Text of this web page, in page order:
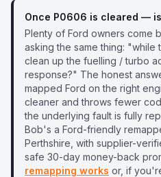
Once P0606 is cleared —
Plenty of Ford owners come
asking the same thing: "while
clean up the fuelling / turbo
response?" The honest
mapped Ford on the right
cleaner and throws fewer
the underlying fault is fully
Bob's a Ford-friendly
Perthshire, with supplier-
safe 30-day money-back
remapping works or, if